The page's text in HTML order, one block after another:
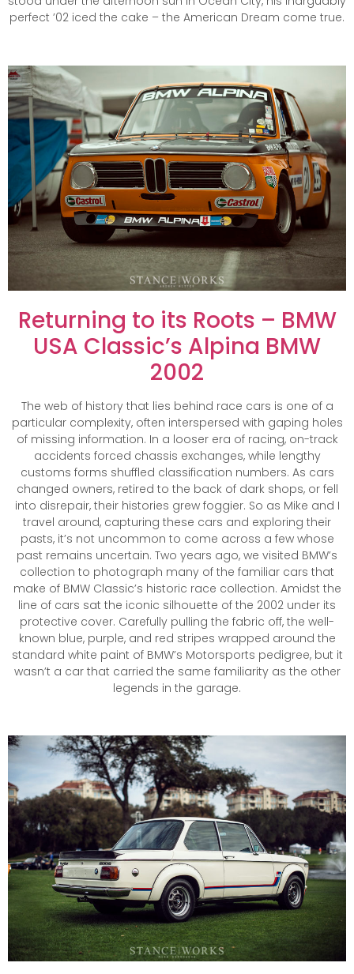
perfect ’02 iced the cake – the American Dream come true.
Returning to its Roots – BMW
USA Classic’s Alpina BMW
2002
The web of history that lies behind race cars is one of a
particular complexity, often interspersed with gaping holes
of missing information. In a looser era of racing, on-track
accidents forced chassis exchanges, while lengthy
customs forms shuffled classification numbers. As cars
changed owners, retired to the back of dark shops, or fell
into disrepair, their histories grew foggier. So as Mike and I
travel around, capturing these cars and exploring their
pasts, it’s not uncommon to come across a few whose
past remains uncertain. Two years ago, we visited BMW’s
collection to photograph many of the familiar cars that
make of BMW Classic’s historic race collection. Amidst the
line of cars sat the iconic silhouette of the 2002 under its
protective cover. Carefully pulling the fabric off, the well-
known blue, purple, and red stripes wrapped around the
standard white paint of BMW’s Motorsports pedigree, but it
wasn’t a car that carried the same familiarity as the other
legends in the garage.